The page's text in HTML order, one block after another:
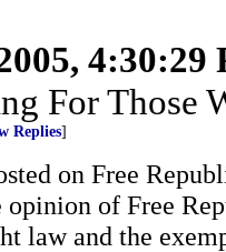
4:30:29
For Those
Replies]
on Free
opinion of Free
law and the